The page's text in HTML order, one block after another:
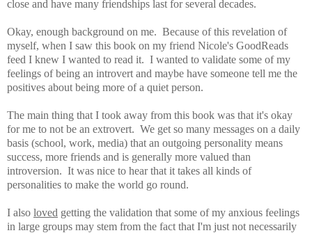
close and have many friendships last for several decades.
Okay, enough background on me. Because of this revelation of
myself, when I saw this book on my friend Nicole's GoodReads
feed I knew I wanted to read it. I wanted to validate some of my
feelings of being an introvert and maybe have someone tell me the
positives about being more of a quiet person.
The main thing that I took away from this book was that it's okay
for me to not be an extrovert. We get so many messages on a daily
basis (school, work, media) that an outgoing personality means
success, more friends and is generally more valued than
introversion. It was nice to hear that it takes all kinds of
personalities to make the world go round.
I also loved getting the validation that some of my anxious feelings
in large groups may stem from the fact that I'm just not necessarily